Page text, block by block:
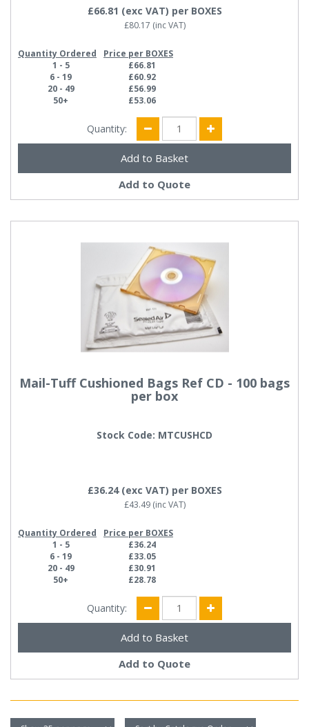
£66.81 (exc VAT) per BOXES
£80.17 (inc VAT)
Quantity Ordered
Price per BOXES
1 - 5
£66.81
6 - 19
£60.92
20 - 49
£56.99
50+
£53.06
Quantity:
Add to Quote
Mail-Tuff Cushioned Bags Ref CD - 100 bags
per box
Stock Code: MTCUSHCD
£36.24(exc VAT) per BOXES
£43.49(inc VAT)
Quantity Ordered
Price per BOXES
1 - 5
£36.24
6 - 19
£33.05
20 - 49
£30.91
50+
£28.78
Quantity:
Add to Quote